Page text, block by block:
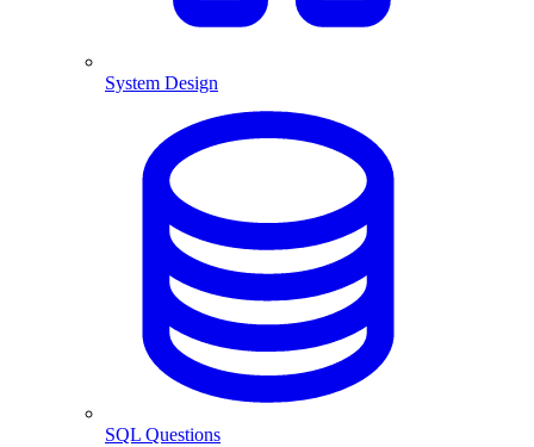
System Design
SQL Questions